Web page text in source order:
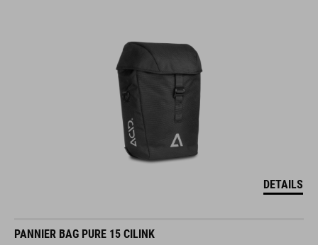
DETAILS
PANNIER BAG PURE 15 CILINK